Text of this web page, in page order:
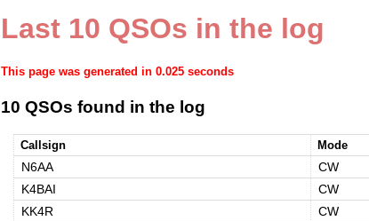
Last 10 QSOs in the log
This page was generated in 0.025 seconds
10 QSOs found in the log
Callsign Mode
N6AA CW
K4BAI
CW
KK4R
CW